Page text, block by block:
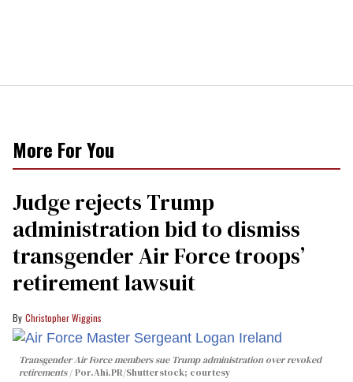
More For You
Judge rejects Trump
administration bid to dismiss
transgender Air Force troops’
retirement lawsuit
Christopher Wiggins
Transgender Air Force members sue Trump administration over revoked
retirements Por.Ahi.PR/Shutterstock; courtesy